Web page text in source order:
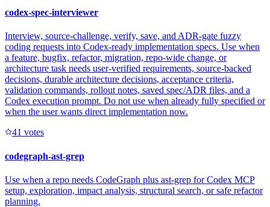
codex-spec-interviewer
Interview, source-challenge, verify, save, and ADR-gate fuzzy
coding requests into Codex-ready implementation specs. Use when
a feature, bugfix, refactor, migration, repo-wide change, or
architecture task needs user-verified requirements, source-backed
decisions, durable architecture decisions, acceptance criteria,
validation commands, rollout notes, saved spec/ADR files, and a
Codex execution prompt. Do not use when already fully specified or
when the user wants direct implementation now.
41 votes
codegraph-ast-grep
Use when a repo needs CodeGraph plus ast-grep for Codex MCP
setup, exploration, impact analysis, structural search, or safe refactor
planning.